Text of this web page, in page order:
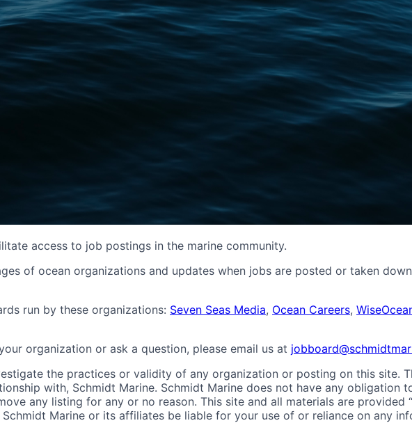
access to job postings in the marine community.
of ocean organizations and updates when jobs are posted or taken
run by these organizations: Seven Seas Media, Ocean Careers,
organization or ask a question, please email us at
the practices or validity of any organization or posting on this site.
with, Schmidt Marine. Schmidt Marine does not have any
any listing for any or no reason. This site and all materials are provided
Marine or its affiliates be liable for your use of or reliance on any